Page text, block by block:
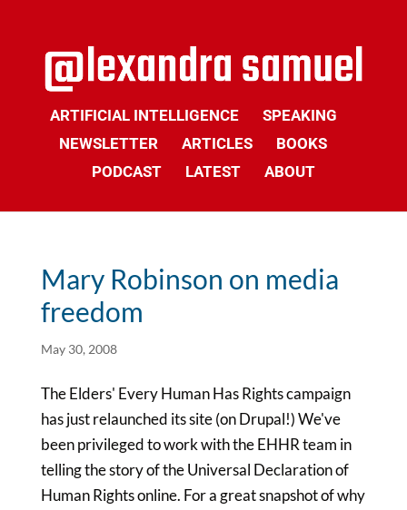
ARTIFICIAL INTELLIGENCE
SPEAKING
NEWSLETTER
ARTICLES
BOOKS
PODCAST
LATEST ABOUT
Mary Robinson on media
freedom
May 30, 2008
The Elders' Every Human Has Rights campaign
has just relaunched its site (on Drupal!) We've
been privileged to work with the EHHR team in
telling the story of the Universal Declaration of
Human Rights online. For a great snapshot of why